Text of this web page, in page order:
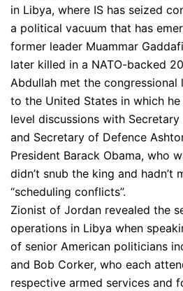
in Libya, where IS has seized
a political vacuum that has
former leader Muammar
later killed in a NATO-backed
Abdullah met the congressional
to the United States in which
level discussions with
and Secretary of Defence
President Barack Obama, who
didn’t snub the king and hadn’t
“scheduling conflicts”.
Zionist of Jordan revealed the
operations in Libya when
of senior American politicians
and Bob Corker, who each
respective armed services and